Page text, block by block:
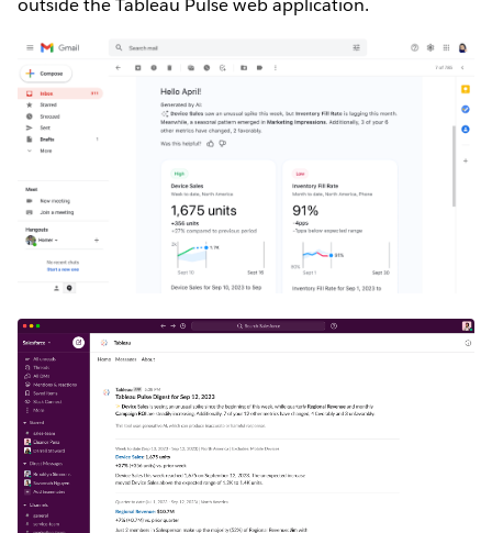
outside the Tableau Pulse web application.